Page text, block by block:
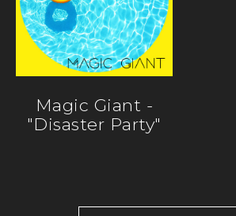
Magic Giant -
"Disaster Party"